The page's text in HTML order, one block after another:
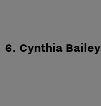
6. Cynthia Bailey